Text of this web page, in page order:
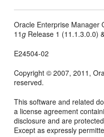
Oracle Enterprise Manager
11g Release 1 (11.1.3.0.0)
E24504-02
Copyright © 2007, 2011,
reserved.
This software and related
a license agreement
disclosure and are
Except as expressly